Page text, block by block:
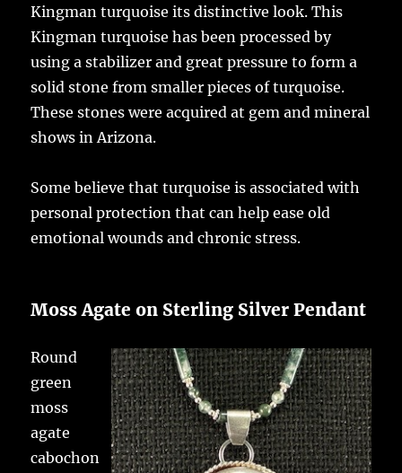
Kingman turquoise its distinctive look. This
Kingman turquoise has been processed by
using a stabilizer and great pressure to form a
solid stone from smaller pieces of turquoise.
These stones were acquired at gem and mineral
shows in Arizona.
Some believe that turquoise is associated with
personal protection that can help ease old
emotional wounds and chronic stress.
Moss Agate on Sterling Silver Pendant
Round
green
moss
agate
cabochon